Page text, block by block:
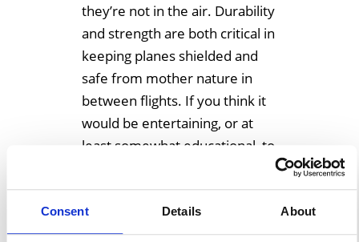
Consent Details About
they’re not in the air. Durability
and strength are both critical in
keeping planes shielded and
safe from mother nature in
between flights. If you think it
would be entertaining, or at
least somewhat educational, to
Learn More